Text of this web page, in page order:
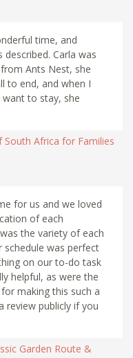
time, and
Carla was
Ants Nest, she
to end, and when I
to stay, she
South Africa for Families
for us and we loved
of each
the variety of each
was perfect
on our to-do task
helpful, as were the
making this such a
review publicly if you
Garden Route &